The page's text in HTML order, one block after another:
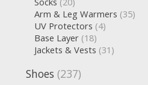
Arm & Leg Warmers (35)
UV Protectors (4)
Base Layer (18)
Jackets & Vests (31)
Shoes (237)